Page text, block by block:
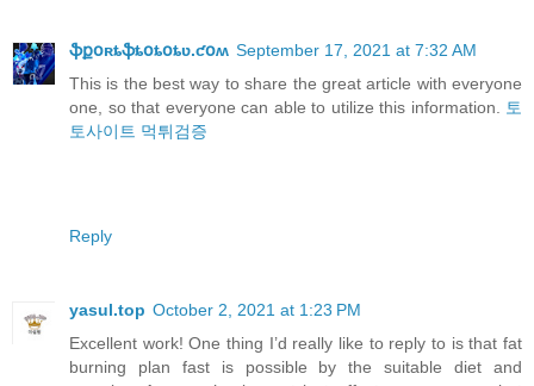
ֆքօʀȶֆȶօȶօȶʋ.ƈօʍ September 17, 2021 at 7:32 AM
This is the best way to share the great article with everyone
one, so that everyone can able to utilize this information.
토
토사이트 먹튀검증
Reply
yasul.top October 2, 2021 at 1:23 PM
Excellent work! One thing I’d really like to reply to is that fat
burning plan fast is possible by the suitable diet and